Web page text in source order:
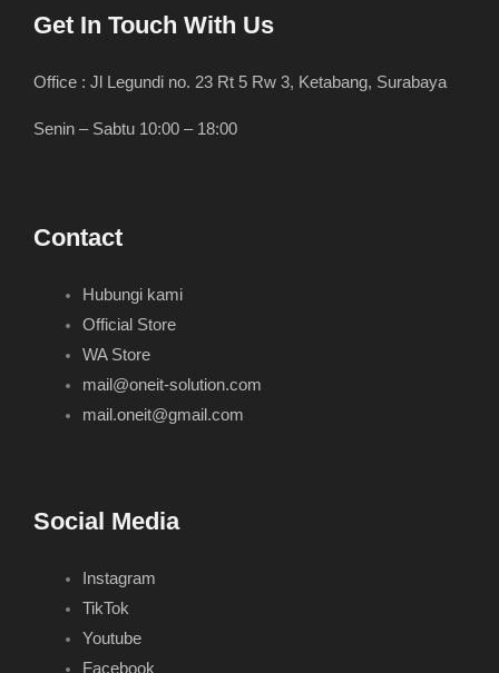
Get In Touch With Us
Office : Jl Legundi no. 23 Rt 5 Rw 3, Ketabang, Surabaya
Senin – Sabtu 10:00 – 18:00
Contact
Hubungi kami
Official Store
WA Store
mail@oneit-solution.com
mail.oneit@gmail.com
Social Media
Instagram
TikTok
Youtube
Facebook